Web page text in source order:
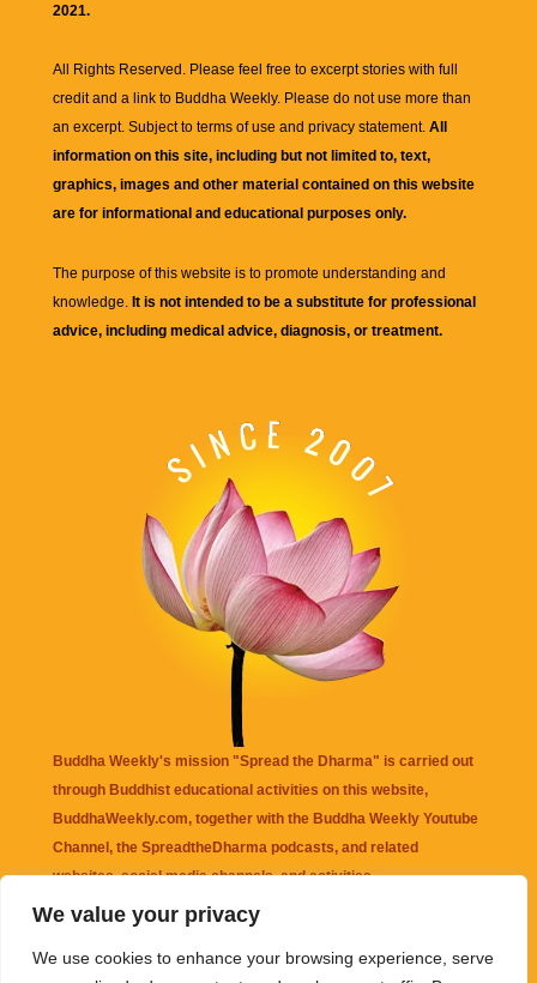
We value your privacy
We use cookies to enhance your browsing experience, serve
2021.
All Rights Reserved. Please feel free to excerpt stories with full
credit and a link to Buddha Weekly. Please do not use more than
an excerpt. Subject to terms of use and privacy statement. All
information on this site, including but not limited to, text,
graphics, images and other material contained on this website
are for informational and educational purposes only.
The purpose of this website is to promote understanding and
knowledge. It is not intended to be a substitute for professional
advice, including medical advice, diagnosis, or treatment.
Buddha Weekly's mission "Spread the Dharma" is carried out
through Buddhist educational activities on this website,
BuddhaWeekly.com, together with the Buddha Weekly Youtube
Channel , the SpreadtheDharma podcasts, and related
websites, social media channels, and activities.
that may be mentioned on this website. Reliance on any